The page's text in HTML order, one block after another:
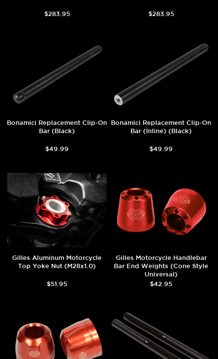
$283.95 $283.95
Bonamici Replacement Clip-On
Bar (Black)
$49.99
Bonamici Replacement Clip-On
Bar (Inline) (Black)
$49.99
Gilles Aluminum Motorcycle
Top Yoke Nut (M28x1.0)
$51.95
Gilles Motorcycle Handlebar
Bar End Weights (Cone Style
Universal)
$42.95